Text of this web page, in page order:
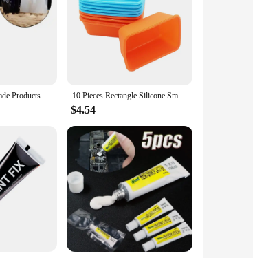
your food stays fresh and secure during
for easy access to your contents, making it
carry your favorite drinks or sauces
design ensures it won't add
durable, and easy-to-clean product.
N5KF Diy Handmade Products Crystal Cluster Ornament Silicone Mold Scented Mold 10 Pieces Rectangle Silicone Small Loaf Pan Silicone Muffin Baking Cups Cupcake Mold
$4.54